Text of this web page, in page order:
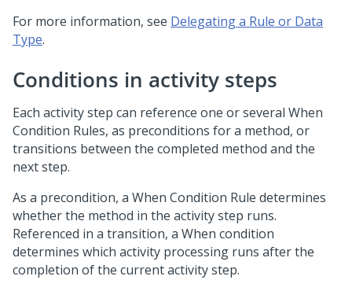
For more information, see Delegating a Rule or Data
Type.
Conditions in activity steps
Each activity step can reference one or several When
Condition Rules, as preconditions for a method, or
transitions between the completed method and the
next step.
As a precondition, a When Condition Rule determines
whether the method in the activity step runs.
Referenced in a transition, a When condition
determines which activity processing runs after the
completion of the current activity step.